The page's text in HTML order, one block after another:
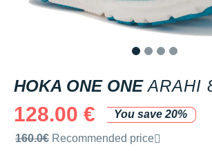
HOKA ONE ONE ARAHI
128.00 €
You save 20%
Recommended retail price by the brand
160.0€ Recommended price